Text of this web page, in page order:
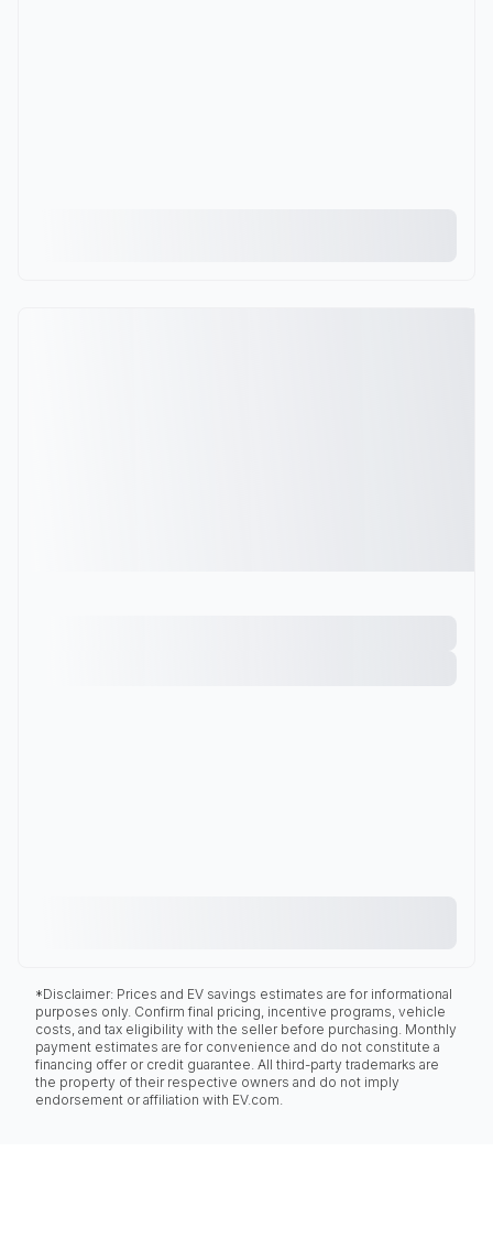
*Disclaimer: Prices and EV savings estimates are for informational
purposes only. Confirm final pricing, incentive programs, vehicle
costs, and tax eligibility with the seller before purchasing. Monthly
payment estimates are for convenience and do not constitute a
financing offer or credit guarantee. All third-party trademarks are
the property of their respective owners and do not imply
endorsement or affiliation with EV.com.